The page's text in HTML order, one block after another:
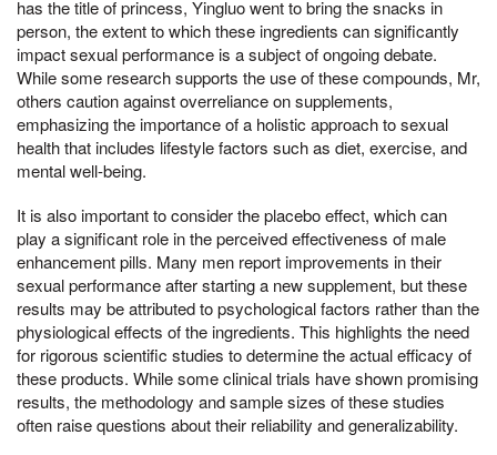
has the title of princess, Yingluo went to bring the snacks in
person, the extent to which these ingredients can significantly
impact sexual performance is a subject of ongoing debate.
While some research supports the use of these compounds, Mr,
others caution against overreliance on supplements,
emphasizing the importance of a holistic approach to sexual
health that includes lifestyle factors such as diet, exercise, and
mental well-being.
It is also important to consider the placebo effect, which can
play a significant role in the perceived effectiveness of male
enhancement pills. Many men report improvements in their
sexual performance after starting a new supplement, but these
results may be attributed to psychological factors rather than the
physiological effects of the ingredients. This highlights the need
for rigorous scientific studies to determine the actual efficacy of
these products. While some clinical trials have shown promising
results, the methodology and sample sizes of these studies
often raise questions about their reliability and generalizability.